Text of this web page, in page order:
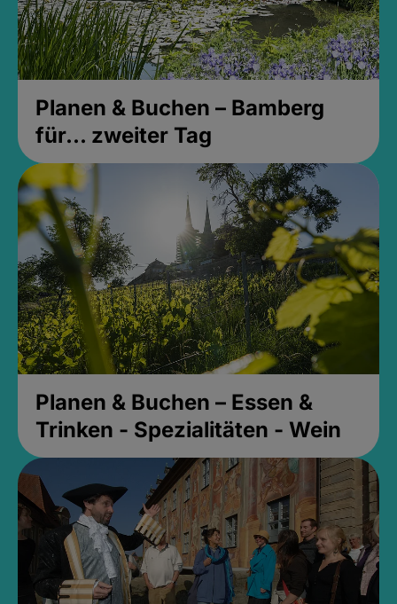
Planen & Buchen – Bamberg
für... zweiter Tag
Planen & Buchen – Essen &
Trinken - Spezialitäten - Wein